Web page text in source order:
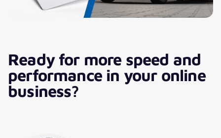
Ready for more speed and
performance in your online
business?